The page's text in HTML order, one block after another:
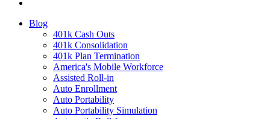
Blog
401k Cash Outs
401k Consolidation
401k Plan Termination
America's Mobile Workforce
Assisted Roll-in
Auto Enrollment
Auto Portability
Auto Portability Simulation